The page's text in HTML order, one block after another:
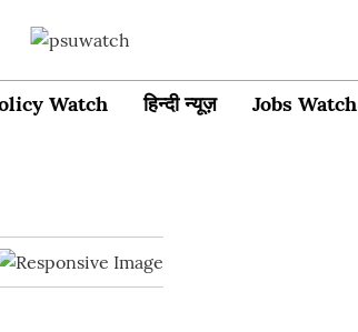
Watch हिन्दी न्यूज़ Jobs Watch